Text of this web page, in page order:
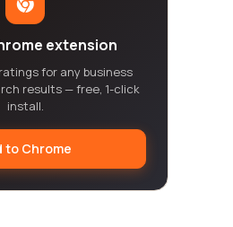
extension
for any business
results — free, 1-click
install.
to Chrome